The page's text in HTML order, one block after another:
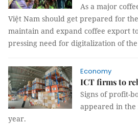
As a major
Việt Nam should get prepared for
maintain and expand coffee export
pressing need for digitalization of
Economy
ICT firms to
Signs of profit-
appeared in
year.